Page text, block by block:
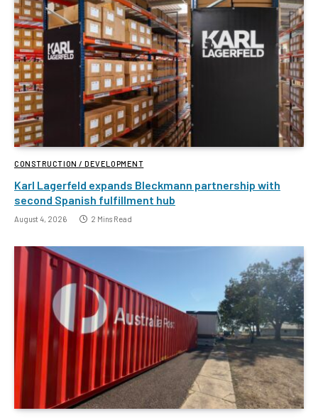
CONSTRUCTION / DEVELOPMENT
Karl Lagerfeld expands Bleckmann partnership with
second Spanish fulfillment hub
August 4, 2026 2 Mins Read